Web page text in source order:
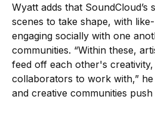
Wyatt adds that SoundCloud’s
scenes to take shape, with
engaging socially with one
communities. “Within these,
feed off each other's
collaborators to work with,”
and creative communities